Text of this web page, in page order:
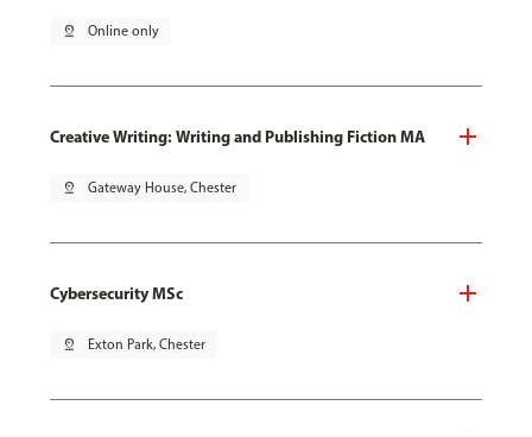
pin_drop Online only
Creative Writing: Writing and Publishing Fiction MA
pin_drop Gateway House, Chester
Cybersecurity MSc
pin_drop Exton Park, Chester